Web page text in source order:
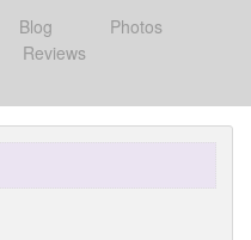
Blog
Photos
Reviews